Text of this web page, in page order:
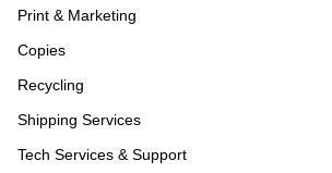
Print & Marketing
Copies
Recycling
Shipping Services
Tech Services & Support